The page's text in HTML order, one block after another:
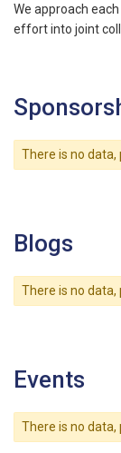
We approach
effort into joint
There is no data,
Blogs
There is no data,
Events
There is no data,